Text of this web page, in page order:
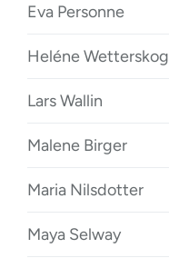
Eva Personne
Heléne Wetterskog
Lars Wallin
Malene Birger
Maria Nilsdotter
Maya Selway